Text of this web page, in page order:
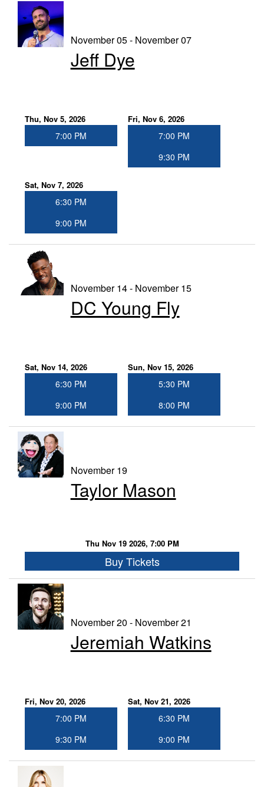
November 05 - November 07
Jeff Dye
Thu, Nov 5, 2026
7:00 PM
Fri, Nov 6, 2026
7:00 PM
9:30 PM
Sat, Nov 7, 2026
6:30 PM
9:00 PM
November 14 - November 15
DC Young Fly
Sat, Nov 14, 2026
6:30 PM
9:00 PM
Sun, Nov 15, 2026
5:30 PM
8:00 PM
November 19
Taylor Mason
Thu Nov 19 2026, 7:00 PM
Buy Tickets
November 20 - November 21
Jeremiah Watkins
Fri, Nov 20, 2026
7:00 PM
9:30 PM
Sat, Nov 21, 2026
6:30 PM
9:00 PM